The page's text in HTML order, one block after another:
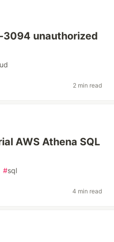
unauthorized
2 min read
AWS Athena SQL
#sql
4 min read